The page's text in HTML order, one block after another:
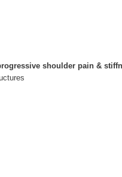
shoulder pain &